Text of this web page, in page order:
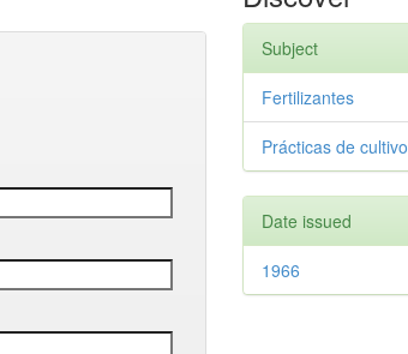
Subject
Fertilizantes
Prácticas de cultivo
Date issued
1966